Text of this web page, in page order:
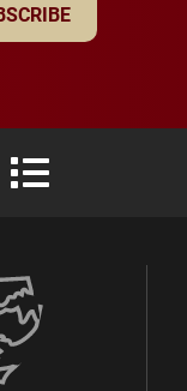
Flickr
University YouTube
Elon University